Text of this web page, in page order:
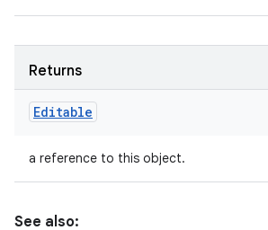
Returns
Editable
a reference to this object.
See also: